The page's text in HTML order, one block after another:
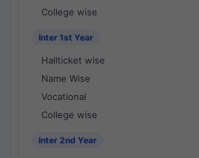
College wise
Inter 1st Year
Hallticket wise
Name Wise
Vocational
College wise
Inter 2nd Year